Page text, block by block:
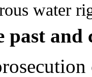
water
past